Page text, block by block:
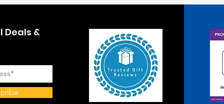
Deals &